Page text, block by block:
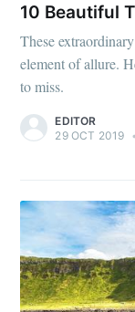
10 Beautiful
These
element of allure.
to miss.
EDITOR
29 OCT 2019 •